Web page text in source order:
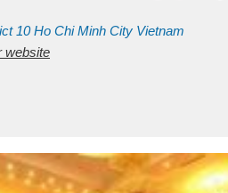
10 Ho Chi Minh City Vietnam
website